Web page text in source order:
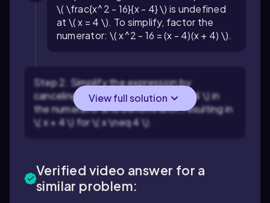
\( \frac{x^2 - 16}{x - 4} \) is undefined
at \( x = 4 \). To simplify, factor the
numerator: \( x^2 - 16 = (x - 4)(x + 4) \).
Step 2: Simplify the expression by
canceling the common factor \( x - 4 \) in
the numerator and denominator, resulting in
\( x + 4 \) for \( x \neq 4 \).
View full solution
Verified video answer for a
similar problem: